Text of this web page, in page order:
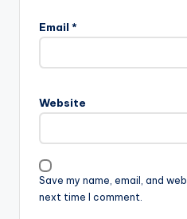
Email *
Website
Save my name, email, and
next time I comment.